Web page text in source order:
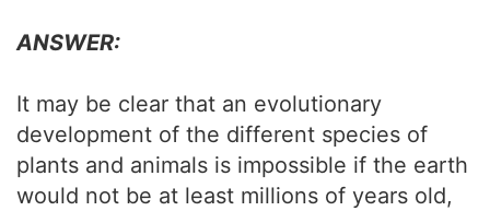
ANSWER:
It may be clear that an evolutionary
development of the different species of
plants and animals is impossible if the earth
would not be at least millions of years old,